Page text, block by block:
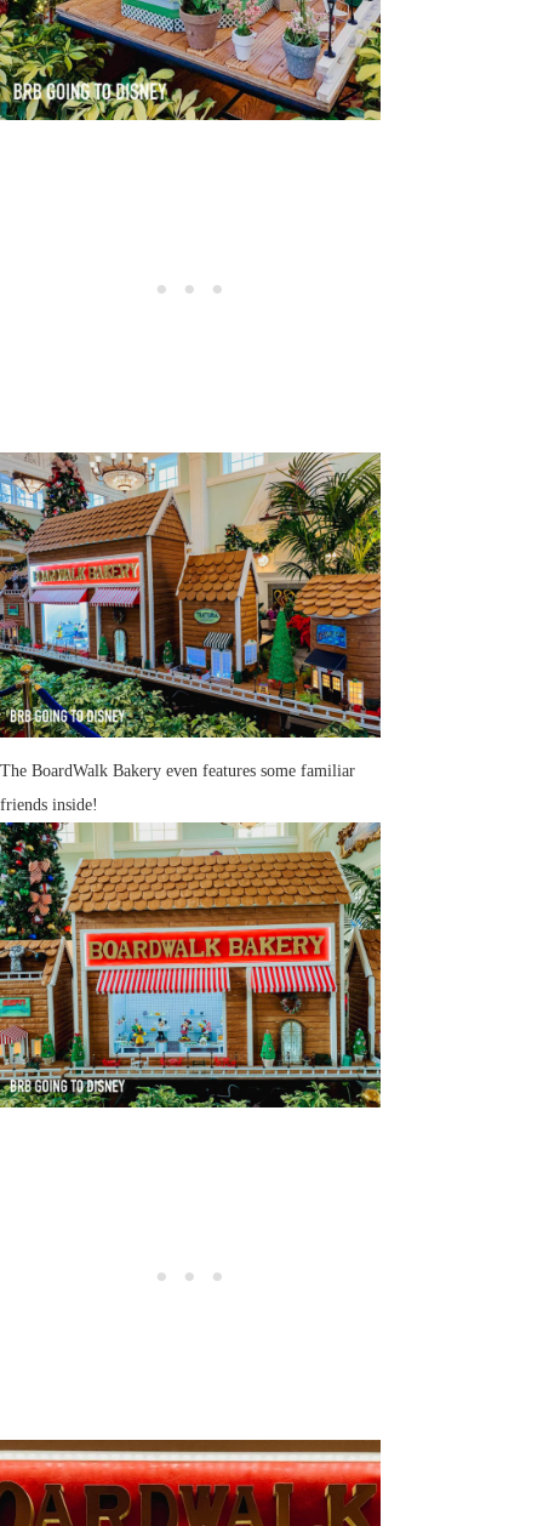
The BoardWalk Bakery even features some familiar
friends inside!